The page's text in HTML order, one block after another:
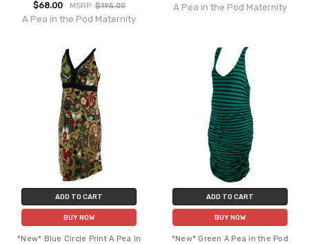
$68.00 MSRP:$195.00
A Pea in the Pod Maternity
A Pea in the Pod Maternity
ADD TO CART
BUY NOW
*New* Blue Circle Print A Pea in
ADD TO CART
BUY NOW
*New* Green A Pea in the Pod